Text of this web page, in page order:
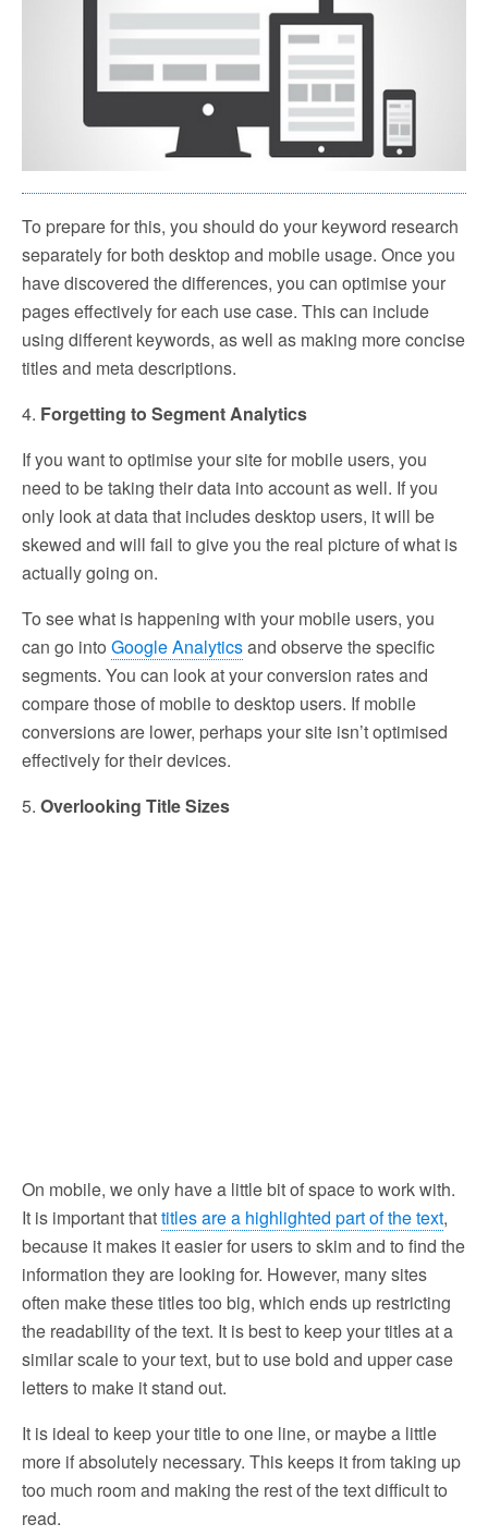
To prepare for this, you should do your keyword research
separately for both desktop and mobile usage. Once you
have discovered the differences, you can optimise your
pages effectively for each use case. This can include
using different keywords, as well as making more concise
titles and meta descriptions.
4. Forgetting to Segment Analytics
If you want to optimise your site for mobile users, you
need to be taking their data into account as well. If you
only look at data that includes desktop users, it will be
skewed and will fail to give you the real picture of what is
actually going on.
To see what is happening with your mobile users, you
can go into Google Analyticsand observe the specific
segments. You can look at your conversion rates and
compare those of mobile to desktop users. If mobile
conversions are lower, perhaps your site isn’t optimised
effectively for their devices.
5. Overlooking Title Sizes
On mobile, we only have a little bit of space to work with.
It is important thattitles are a highlighted part of the text,
because it makes it easier for users to skim and to find the
information they are looking for. However, many sites
often make these titles too big, which ends up restricting
the readability of the text. It is best to keep your titles at a
similar scale to your text, but to use bold and upper case
letters to make it stand out.
It is ideal to keep your title to one line, or maybe a little
more if absolutely necessary. This keeps it from taking up
too much room and making the rest of the text difficult to
read.